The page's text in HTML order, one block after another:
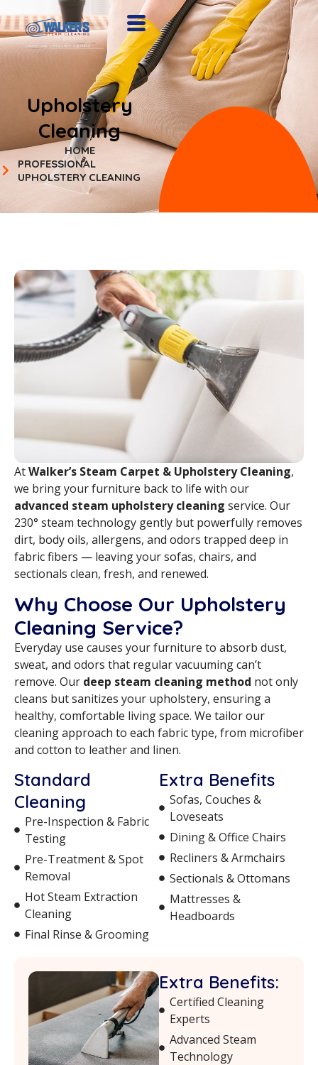
Upholstery
Cleaning
HOME
PROFESSIONAL
UPHOLSTERY CLEANING
AtWalker’s Steam Carpet & Upholstery Cleaning,
we bring your furniture back to life with our
advanced steam upholstery cleaning service. Our
230° steam technology gently but powerfully removes
dirt, body oils, allergens, and odors trapped deep in
fabric fibers — leaving your sofas, chairs, and
sectionals clean, fresh, and renewed.
Why Choose Our Upholstery
Cleaning Service?
Everyday use causes your furniture to absorb dust,
sweat, and odors that regular vacuuming can’t
remove. Our deep steam cleaning method not only
cleans but sanitizes your upholstery, ensuring a
healthy, comfortable living space. We tailor our
cleaning approach to each fabric type, from microfiber
and cotton to leather and linen.
Standard
Cleaning
Pre-Inspection & Fabric
Testing
Pre-Treatment & Spot
Removal
Hot Steam Extraction
Cleaning
Final Rinse & Grooming
Extra Benefits
Sofas, Couches &
Loveseats
Dining & Office Chairs
Recliners & Armchairs
Sectionals & Ottomans
Mattresses &
Headboards
Extra Benefits:
Certified Cleaning
Experts
Advanced Steam
Technology